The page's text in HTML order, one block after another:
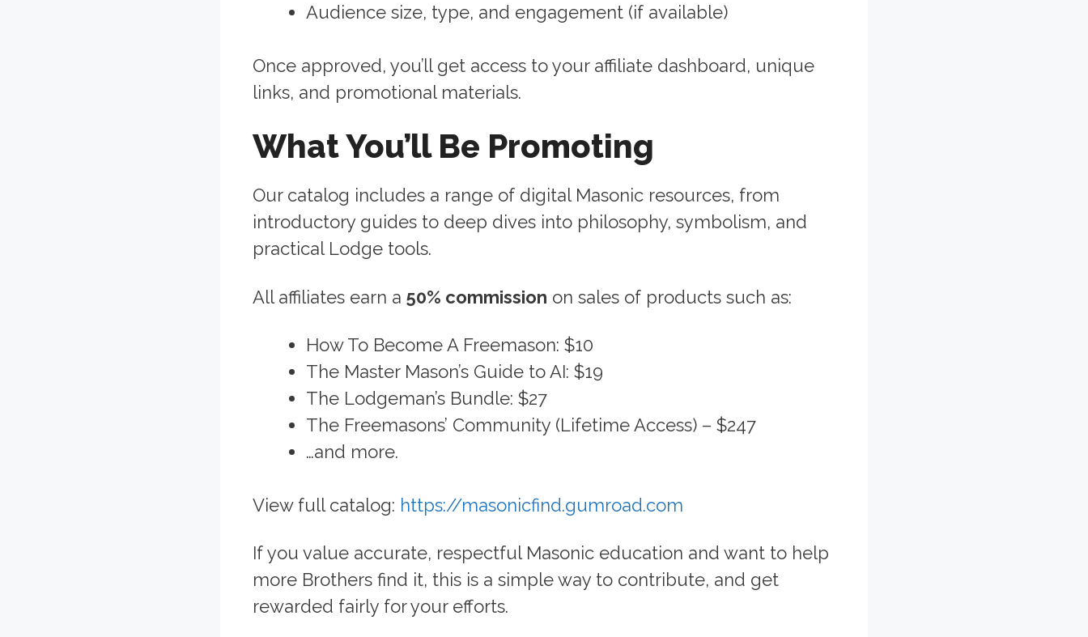
Audience size, type, and engagement (if available)
Once approved, you’ll get access to your affiliate dashboard, unique
links, and promotional materials.
What You’ll Be Promoting
Our catalog includes a range of digital Masonic resources, from
introductory guides to deep dives into philosophy, symbolism, and
practical Lodge tools.
All affiliates earn a 50% commission on sales of products such as:
How To Become A Freemason: $10
The Master Mason’s Guide to AI: $19
The Lodgeman’s Bundle: $27
The Freemasons’ Community (Lifetime Access) – $247
…and more.
View full catalog: https://masonicfind.gumroad.com
If you value accurate, respectful Masonic education and want to help
more Brothers find it, this is a simple way to contribute, and get
rewarded fairly for your efforts.